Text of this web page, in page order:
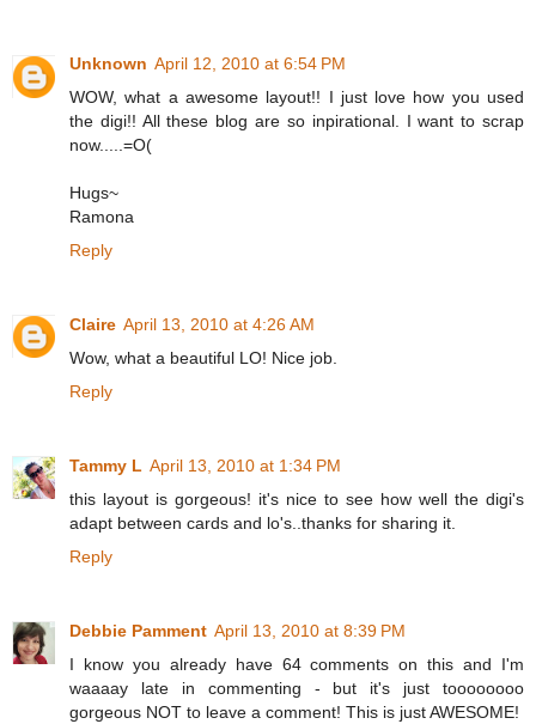
Unknown April 12, 2010 at 6:54 PM
WOW, what a awesome layout!! I just love how you used
the digi!! All these blog are so inpirational. I want to scrap
now.....=O(
Hugs~
Ramona
Reply
Claire April 13, 2010 at 4:26 AM
Wow, what a beautiful LO! Nice job.
Reply
Tammy L April 13, 2010 at 1:34 PM
this layout is gorgeous! it's nice to see how well the digi's
adapt between cards and lo's..thanks for sharing it.
Reply
Debbie Pamment April 13, 2010 at 8:39 PM
I know you already have 64 comments on this and I'm
waaaay late in commenting - but it's just toooooooo
gorgeous NOT to leave a comment! This is just AWESOME!